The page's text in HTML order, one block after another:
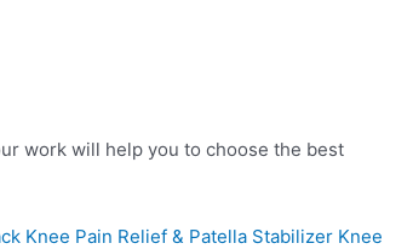
work will help you to choose the best
Knee Pain Relief & Patella Stabilizer Knee